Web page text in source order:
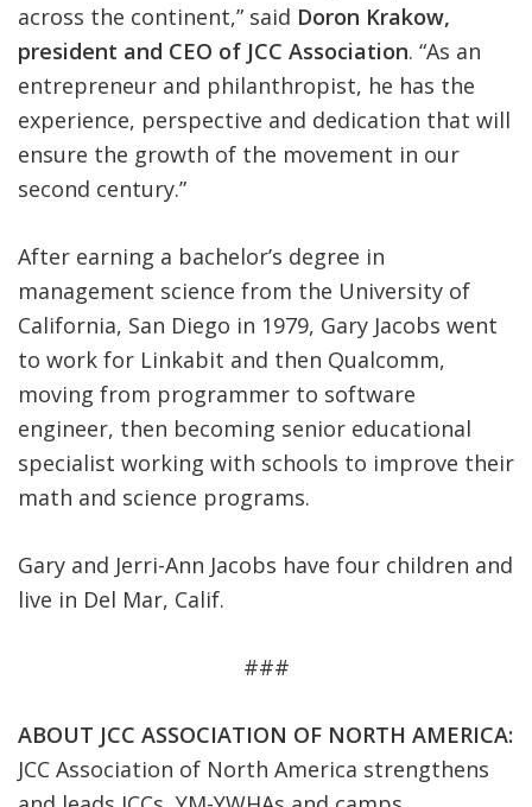
across the continent,” said Doron Krakow,
president and CEO of JCC Association. “As an
entrepreneur and philanthropist, he has the
experience, perspective and dedication that will
ensure the growth of the movement in our
second century.”
After earning a bachelor’s degree in
management science from the University of
California, San Diego in 1979, Gary Jacobs went
to work for Linkabit and then Qualcomm,
moving from programmer to software
engineer, then becoming senior educational
specialist working with schools to improve their
math and science programs.
Gary and Jerri-Ann Jacobs have four children and
live in Del Mar, Calif.
###
ABOUT JCC ASSOCIATION OF NORTH AMERICA:
JCC Association of North America strengthens